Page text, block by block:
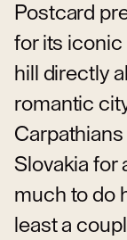
Postcard
for its iconic
hill directly
romantic
Slovakia for
much to do
least a